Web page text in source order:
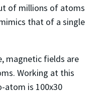
of millions of atoms
that of a single
magnetic fields are
Working at this
atom is 100x30